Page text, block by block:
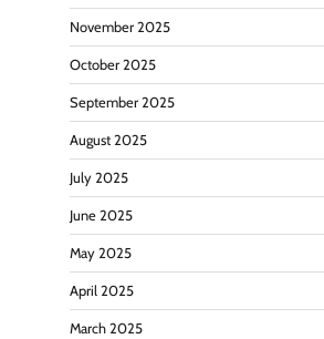
November 2025
October 2025
September 2025
August 2025
July 2025
June 2025
May 2025
April 2025
March 2025